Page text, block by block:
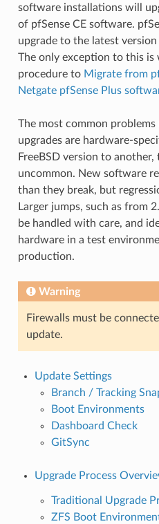
software installations will
of pfSense CE software.
upgrade to the latest
The only exception to this is
procedure to Migrate from
Netgate pfSense Plus
The most common
upgrades are hardware-
FreeBSD version to
uncommon. New software
than they break, but
Larger jumps, such as from
be handled with care, and
hardware in a test
production.
Warning
Firewalls must be
update.
Update Settings
Branch / Tracking
Boot Environments
Dashboard Check
GitSync
Upgrade Process
Traditional Upgrade
ZFS Boot